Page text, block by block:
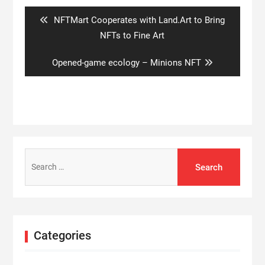
Previous
NFTMart Cooperates with Land.Art to Bring
NFTs to Fine Art
Next
post:
Opened-game ecology – Minions NFT
for:
Categories